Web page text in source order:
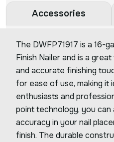
Accessories
The DWFP71917 is a 16-
Finish Nailer and is a
and accurate finishing
for ease of use, making it
enthusiasts and
point technology, you can
accuracy in your nail
finish. The durable